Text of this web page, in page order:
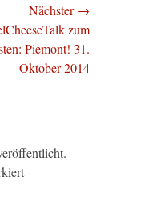
Nächster →
zum
Piemont! 31.
Oktober 2014